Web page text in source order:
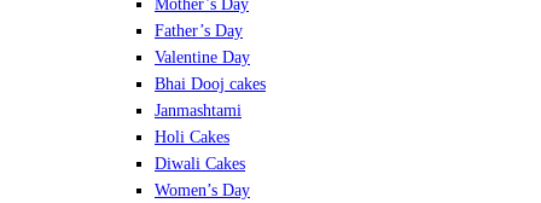
Mother’s Day
Father’s Day
Valentine Day
Bhai Dooj cakes
Janmashtami
Holi Cakes
Diwali Cakes
Women’s Day